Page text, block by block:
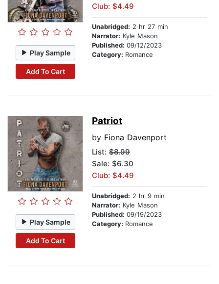
Play Sample
Add To Cart
Club: $4.49
Unabridged: 2 hr 27 min
Narrator: Kyle Mason
Published: 09/12/2023
Category: Romance
Play Sample
Add To Cart
Patriot
by Fiona Davenport
List: $8.99
Sale: $6.30
Club: $4.49
Unabridged: 2 hr 9 min
Narrator: Kyle Mason
Published: 09/19/2023
Category: Romance